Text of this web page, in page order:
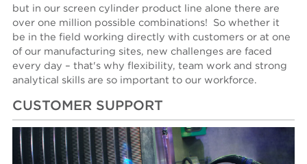
but in our screen cylinder product line alone there are
over one million possible combinations! So whether it
be in the field working directly with customers or at one
of our manufacturing sites, new challenges are faced
every day – that's why flexibility, team work and strong
analytical skills are so important to our workforce.
CUSTOMER SUPPORT